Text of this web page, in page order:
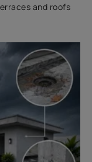
and roofs